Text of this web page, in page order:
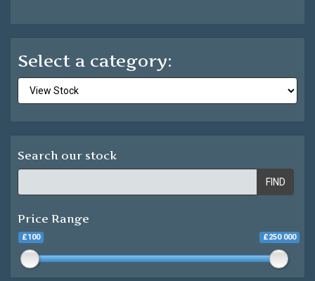
Select a category:
Search our stock
FIND
Price Range
£100 £250 000